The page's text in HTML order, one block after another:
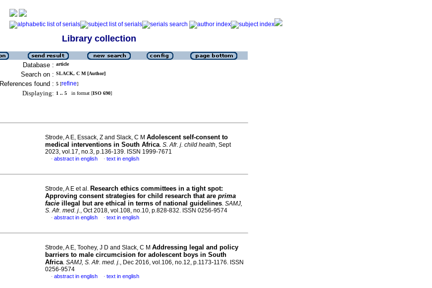
Library collection
Database : article
Search on : SLACK, C M [Author]
References found : 5 [refine]
Displaying: 1 .. 5 in format [ISO 690]
Strode, A E, Essack, Z and Slack, C M Adolescent self-consent to
medical interventions in South Africa. S. Afr. j. child health, Sept
2023, vol.17, no.3, p.136-139. ISSN 1999-7671
· abstract in english · text in english
Strode, A E et al. Research ethics committees in a tight spot:
Approving consent strategies for child research that are prima
facie illegal but are ethical in terms of national guidelines. SAMJ,
S. Afr. med. j., Oct 2018, vol.108, no.10, p.828-832. ISSN 0256-9574
· abstract in english · text in english
Strode, A E, Toohey, J D and Slack, C M Addressing legal and policy
barriers to male circumcision for adolescent boys in South
Africa. SAMJ, S. Afr. med. j., Dec 2016, vol.106, no.12, p.1173-1176. ISSN
0256-9574
· abstract in english · text in english